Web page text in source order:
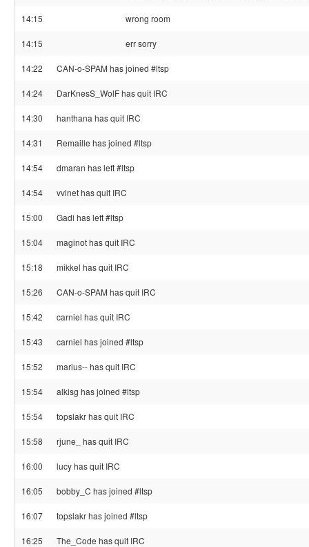
14:15 wrong room
14:15 err sorry
14:22 CAN-o-SPAM has joined #ltsp
14:24 DarKnesS_WolF has quit IRC
14:30 hanthana has quit IRC
14:31 Remaille has joined #ltsp
14:54 dmaran has left #ltsp
14:54 vvinet has quit IRC
15:00 Gadi has left #ltsp
15:04 maginot has quit IRC
15:18 mikkel has quit IRC
15:26 CAN-o-SPAM has quit IRC
15:42 carniel has quit IRC
15:43 carniel has joined #ltsp
15:52 marius-- has quit IRC
15:54 alkisg has joined #ltsp
15:54 topslakr has quit IRC
15:58 rjune_ has quit IRC
16:00 lucy has quit IRC
16:05 bobby_C has joined #ltsp
16:07 topslakr has joined #ltsp
16:25 The_Code has quit IRC